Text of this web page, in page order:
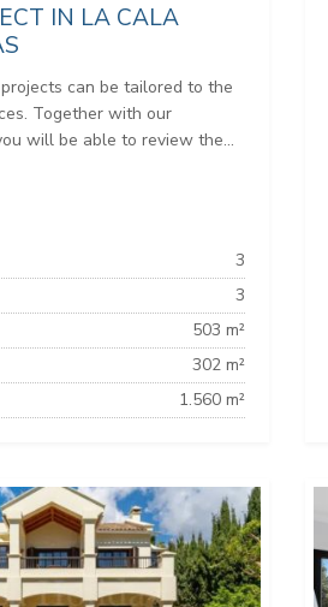
IN LA CALA
can be tailored to the
Together with our
will be able to review the...
3
3
503 m²
302 m²
1.560 m²